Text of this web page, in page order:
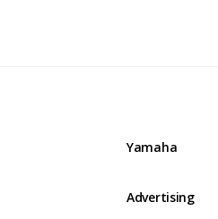
Yamaha
Advertising